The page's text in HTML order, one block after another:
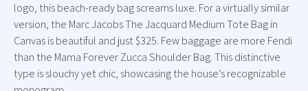
logo, this beach-ready bag screams luxe. For a virtually similar
version, the Marc Jacobs The Jacquard Medium Tote Bag in
Canvas is beautiful and just $325. Few baggage are more Fendi
than the Mama Forever Zucca Shoulder Bag. This distinctive
type is slouchy yet chic, showcasing the house’s recognizable